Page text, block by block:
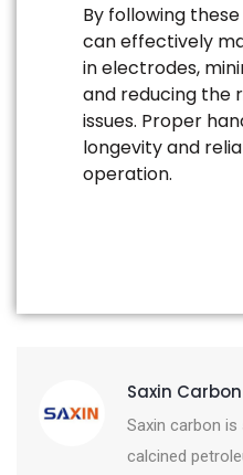
By following
can effectively
in electrodes,
and reducing the
issues. Proper
longevity and
operation.
Saxin Carbon
Saxin carbon
calcined